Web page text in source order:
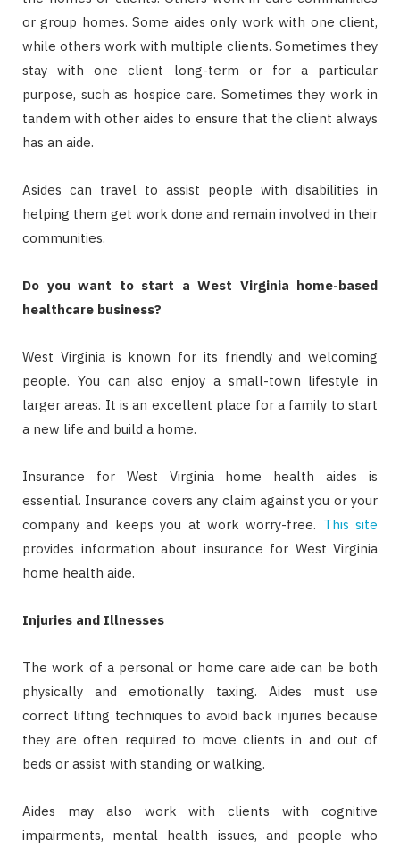
or group homes. Some aides only work with one client,
while others work with multiple clients. Sometimes they
stay with one client long-term or for a particular
purpose, such as hospice care. Sometimes they work in
tandem with other aides to ensure that the client always
has an aide.
Asides can travel to assist people with disabilities in
helping them get work done and remain involved in their
communities.
Do you want to start a West Virginia home-based
healthcare business?
West Virginia is known for its friendly and welcoming
people. You can also enjoy a small-town lifestyle in
larger areas. It is an excellent place for a family to start
a new life and build a home.
Insurance for West Virginia home health aides is
essential. Insurance covers any claim against you or your
company and keeps you at work worry-free. This site
provides information about insurance for West Virginia
home health aide.
Injuries and Illnesses
The work of a personal or home care aide can be both
physically and emotionally taxing. Aides must use
correct lifting techniques to avoid back injuries because
they are often required to move clients in and out of
beds or assist with standing or walking.
Aides may also work with clients with cognitive
impairments, mental health issues, and people who